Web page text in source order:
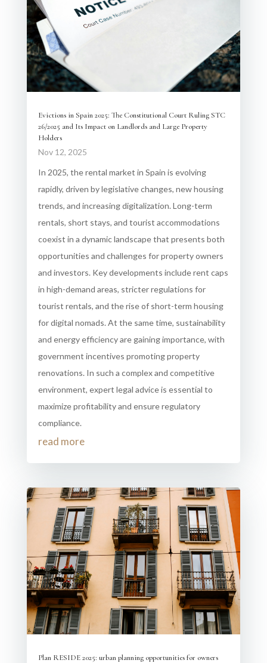
Evictions in Spain 2025: The Constitutional Court Ruling STC
26/2025 and Its Impact on Landlords and Large Property
Holders
Nov 12, 2025
In 2025, the rental market in Spain is evolving
rapidly, driven by legislative changes, new housing
trends, and increasing digitalization. Long-term
rentals, short stays, and tourist accommodations
coexist in a dynamic landscape that presents both
opportunities and challenges for property owners
and investors. Key developments include rent caps
in high-demand areas, stricter regulations for
tourist rentals, and the rise of short-term housing
for digital nomads. At the same time, sustainability
and energy efficiency are gaining importance, with
government incentives promoting property
renovations. In such a complex and competitive
environment, expert legal advice is essential to
maximize profitability and ensure regulatory
compliance.
read more
Plan RESIDE 2025: urban planning opportunities for owners